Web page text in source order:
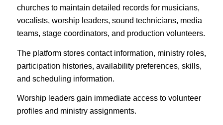
churches to maintain detailed records for musicians,
vocalists, worship leaders, sound technicians, media
teams, stage coordinators, and production volunteers.
The platform stores contact information, ministry roles,
participation histories, availability preferences, skills,
and scheduling information.
Worship leaders gain immediate access to volunteer
profiles and ministry assignments.